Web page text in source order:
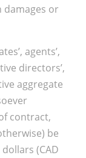
damages or
agents’,
directors’,
aggregate
contract,
be
(CAD